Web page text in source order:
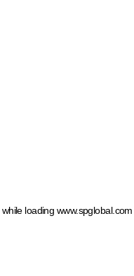
while loading www.spglobal.com